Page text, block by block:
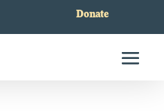
Donate